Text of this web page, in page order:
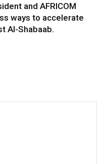
and AFRICOM
ways to accelerate
Al-Shabaab.